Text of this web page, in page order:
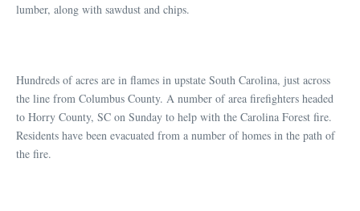
lumber, along with sawdust and chips.
Hundreds of acres are in flames in upstate South Carolina, just across
the line from Columbus County. A number of area firefighters headed
to Horry County, SC on Sunday to help with the Carolina Forest fire.
Residents have been evacuated from a number of homes in the path of
the fire.